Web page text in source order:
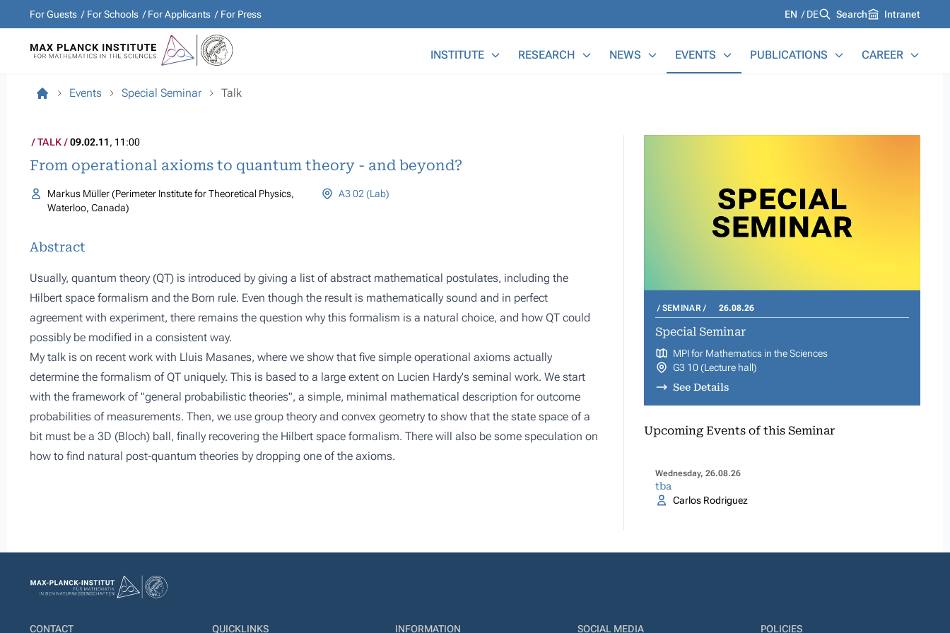
For Guests For Schools For Applicants For Press Languages
EN DE Search Intranet
INSTITUTE RESEARCH NEWS EVENTS PUBLICATIONS CAREER
Events Special Seminar Talk
TALK 09.02.11, 11:00
From operational axioms to quantum theory - and beyond?
Markus Müller (Perimeter Institute for Theoretical Physics,
Waterloo, Canada)
A3 02 (Lab)
Abstract
Usually, quantum theory (QT) is introduced by giving a list of abstract mathematical postulates, including the
Hilbert space formalism and the Born rule. Even though the result is mathematically sound and in perfect
agreement with experiment, there remains the question why this formalism is a natural choice, and how QT could
possibly be modified in a consistent way.
My talk is on recent work with Lluis Masanes, where we show that five simple operational axioms actually
determine the formalism of QT uniquely. This is based to a large extent on Lucien Hardy's seminal work. We start
with the framework of "general probabilistic theories", a simple, minimal mathematical description for outcome
probabilities of measurements. Then, we use group theory and convex geometry to show that the state space of a
bit must be a 3D (Bloch) ball, finally recovering the Hilbert space formalism. There will also be some speculation on
how to find natural post-quantum theories by dropping one of the axioms.
SEMINAR 26.08.26
Special Seminar
MPI for Mathematics in the Sciences
G3 10 (Lecture hall)
See Details
Upcoming Events of this Seminar
Wednesday, 26.08.26
tba
Carlos Rodriguez
CONTACT QUICKLINKS INFORMATION SOCIAL MEDIA POLICIES